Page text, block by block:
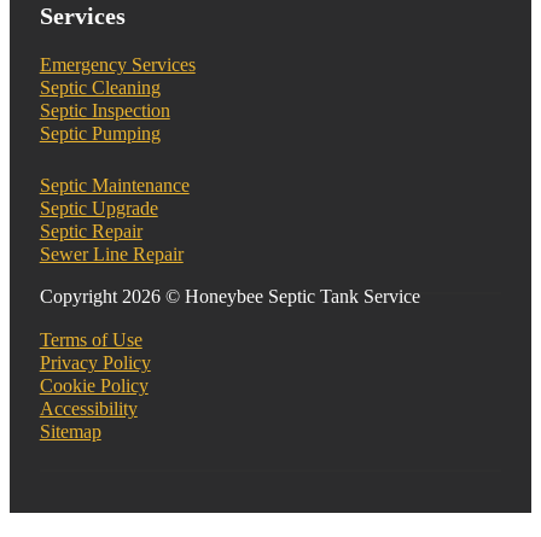
Services
Emergency Services
Septic Cleaning
Septic Inspection
Septic Pumping
Septic Maintenance
Septic Upgrade
Septic Repair
Sewer Line Repair
Copyright 2026 © Honeybee Septic Tank Service
Terms of Use
Privacy Policy
Cookie Policy
Accessibility
Sitemap